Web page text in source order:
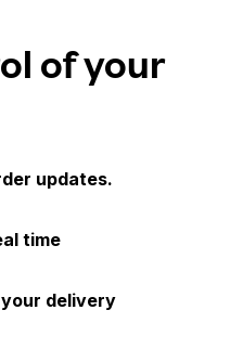
of your
updates.
time
delivery